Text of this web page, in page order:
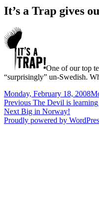
It’s a Trap gives
One of our top
“surprisingly” un-Swedish.
Posted
on
Monday, February 18, 2008
Post
navigation
Previous Previous
post:
The Devil is
Next Next
post:
Big in Norway!
Proudly powered by